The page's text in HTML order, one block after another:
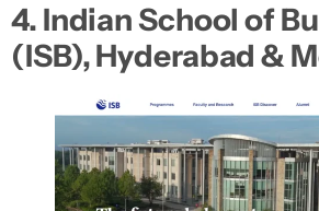
4. Indian School of
(ISB), Hyderabad &